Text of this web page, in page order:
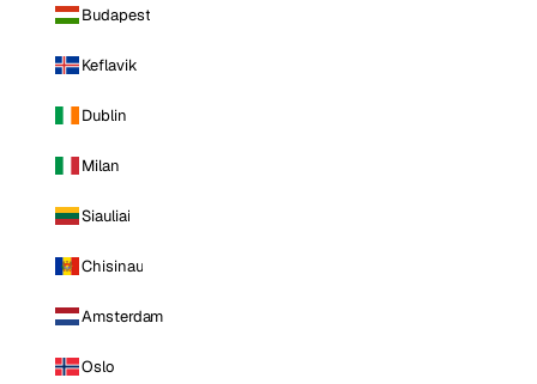
Budapest
Keflavik
Dublin
Milan
Siauliai
Chisinau
Amsterdam
Oslo